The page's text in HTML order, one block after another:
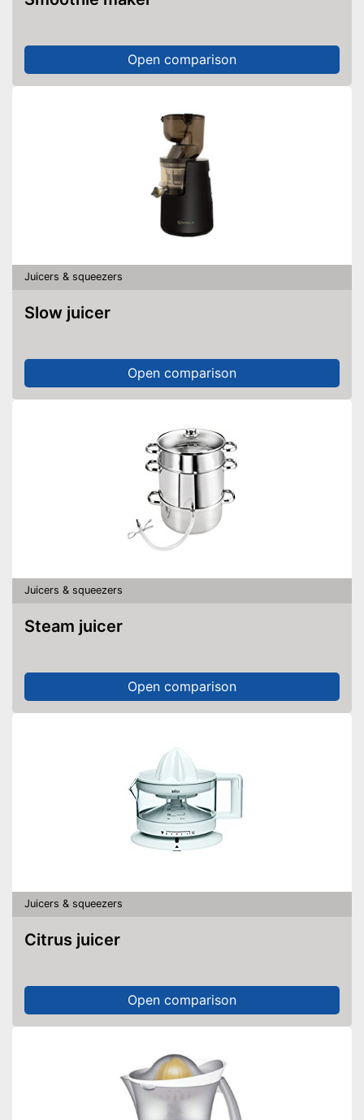
Open comparison
Juicers & squeezers
Slow juicer
Open comparison
Juicers & squeezers
Steam juicer
Open comparison
Juicers & squeezers
Citrus juicer
Open comparison